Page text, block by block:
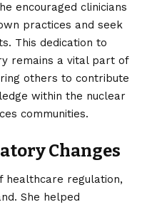
encouraged clinicians
practices and seek
This dedication to
remains a vital part of
others to contribute
within the nuclear
communities.
Changes
healthcare regulation,
She helped